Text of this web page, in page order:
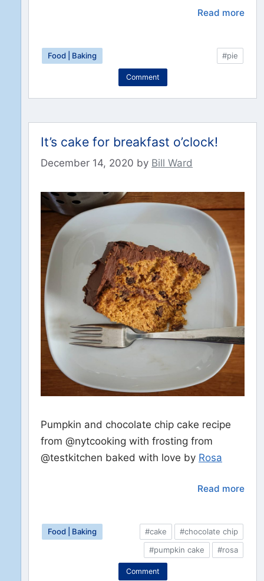
Read more
Food | Baking #pie
Comment
It’s cake for breakfast o’clock!
December 14, 2020 by Bill Ward
Pumpkin and chocolate chip cake recipe
from @nytcooking with frosting from
@testkitchen baked with love by Rosa
Read more
Food | Baking #cake
#chocolate chip
#pumpkin cake
#rosa
Comment